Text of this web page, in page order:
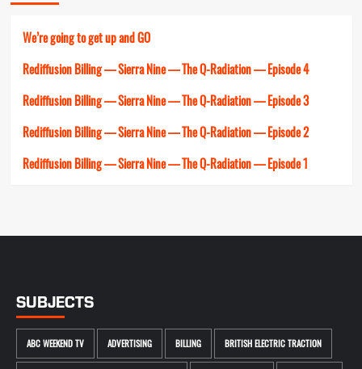
We’re going to get up and GO
Rediffusion Billing — Sierra Nine — The Q-Radiation — Episode 4
Rediffusion Billing — Sierra Nine — The Q-Radiation — Episode 3
Rediffusion Billing — Sierra Nine — The Q-Radiation — Episode 2
Rediffusion Billing — Sierra Nine — The Q-Radiation — Episode 1
SUBJECTS
ABC WEEKEND TV ADVERTISING BILLING BRITISH ELECTRIC TRACTION